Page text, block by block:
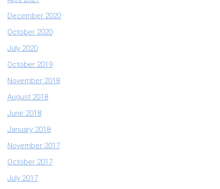
December 2020
October 2020
July 2020
October 2019
November 2018
August 2018
June 2018
January 2018
November 2017
October 2017
July 2017